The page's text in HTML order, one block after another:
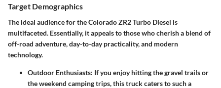
Target Demographics
The ideal audience for the Colorado ZR2 Turbo Diesel is
multifaceted. Essentially, it appeals to those who cherish a blend of
off-road adventure, day-to-day practicality, and modern
technology.
Outdoor Enthusiasts: If you enjoy hitting the gravel trails or
the weekend camping trips, this truck caters to such a